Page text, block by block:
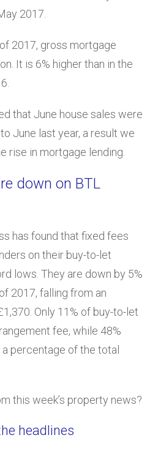
2017.
2017, gross mortgage
It is 6% higher than in the
that June house sales were
June last year, a result we
rise in mortgage lending.
down on BTL
has found that fixed fees
on their buy-to-let
lows. They are down by 5%
2017, falling from an
Only 11% of buy-to-let
fee, while 48%
percentage of the total
this week’s property news?
headlines